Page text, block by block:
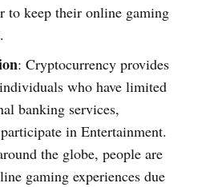
to keep their online­ gaming
: Cryptocurrency provide­s
who have limited
banking services,
in Entertainment.
the globe, pe­ople are
gaming experie­nces due